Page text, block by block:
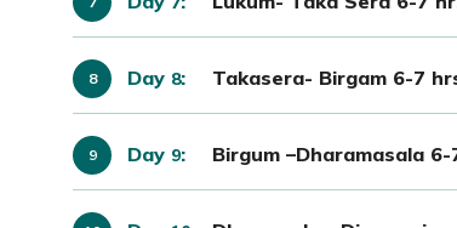
Day 8: Takasera- Birgam 6-7
Day 9: Birgum –Dharamasala